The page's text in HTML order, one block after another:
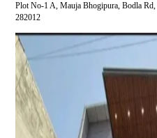
Plot No-1 A, Mauja Bhogipura, Bodla
282012